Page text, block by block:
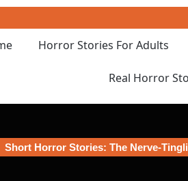
Horror Stories For Adults
Real Horror
Short Horror Stories: The Nerve-